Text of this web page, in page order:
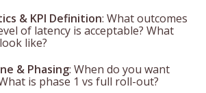
& KPI Definition: What outcomes
of latency is acceptable? What
like?
& Phasing: When do you want
is phase 1 vs full roll-out?